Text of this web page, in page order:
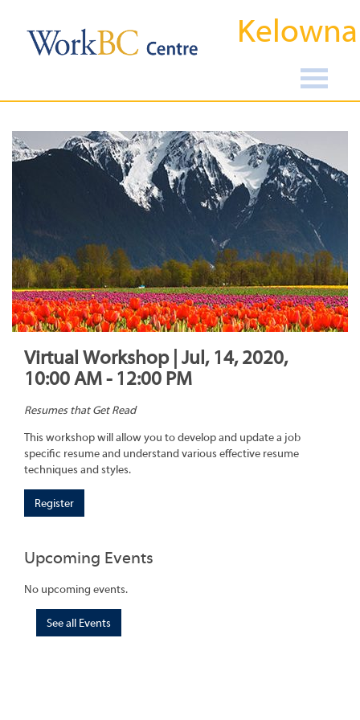
Kelowna
Virtual Workshop | Jul, 14, 2020,
10:00 AM - 12:00 PM
Resumes that Get Read
This workshop will allow you to develop and update a job
specific resume and understand various effective resume
techniques and styles.
Register
Upcoming Events
No upcoming events.
See all Events